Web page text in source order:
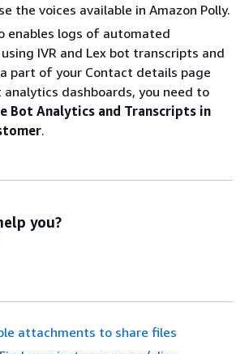
the voices available in Amazon Polly.
enables logs of automated
IVR and Lex bot transcripts and
part of your Contact details page
analytics dashboards, you need to
Bot Analytics and Transcripts in
.
you?
attachments to share files